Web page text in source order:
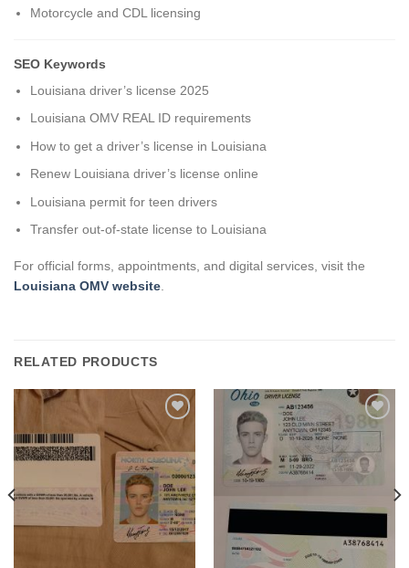
Motorcycle and CDL licensing
SEO Keywords
Louisiana driver’s license 2025
Louisiana OMV REAL ID requirements
How to get a driver’s license in Louisiana
Renew Louisiana driver’s license online
Louisiana permit for teen drivers
Transfer out-of-state license to Louisiana
For official forms, appointments, and digital services, visit the
Louisiana OMV website
RELATED PRODUCTS